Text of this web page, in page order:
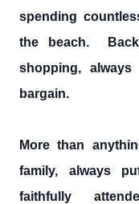
spending
the beach.
shopping,
bargain.
More than
family, always
faithfully